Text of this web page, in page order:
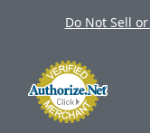
Do Not Sell